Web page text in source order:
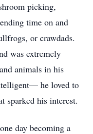
picking,
time on and
or crawdads.
was extremely
animals in his
he loved to
sparked his interest.
day becoming a